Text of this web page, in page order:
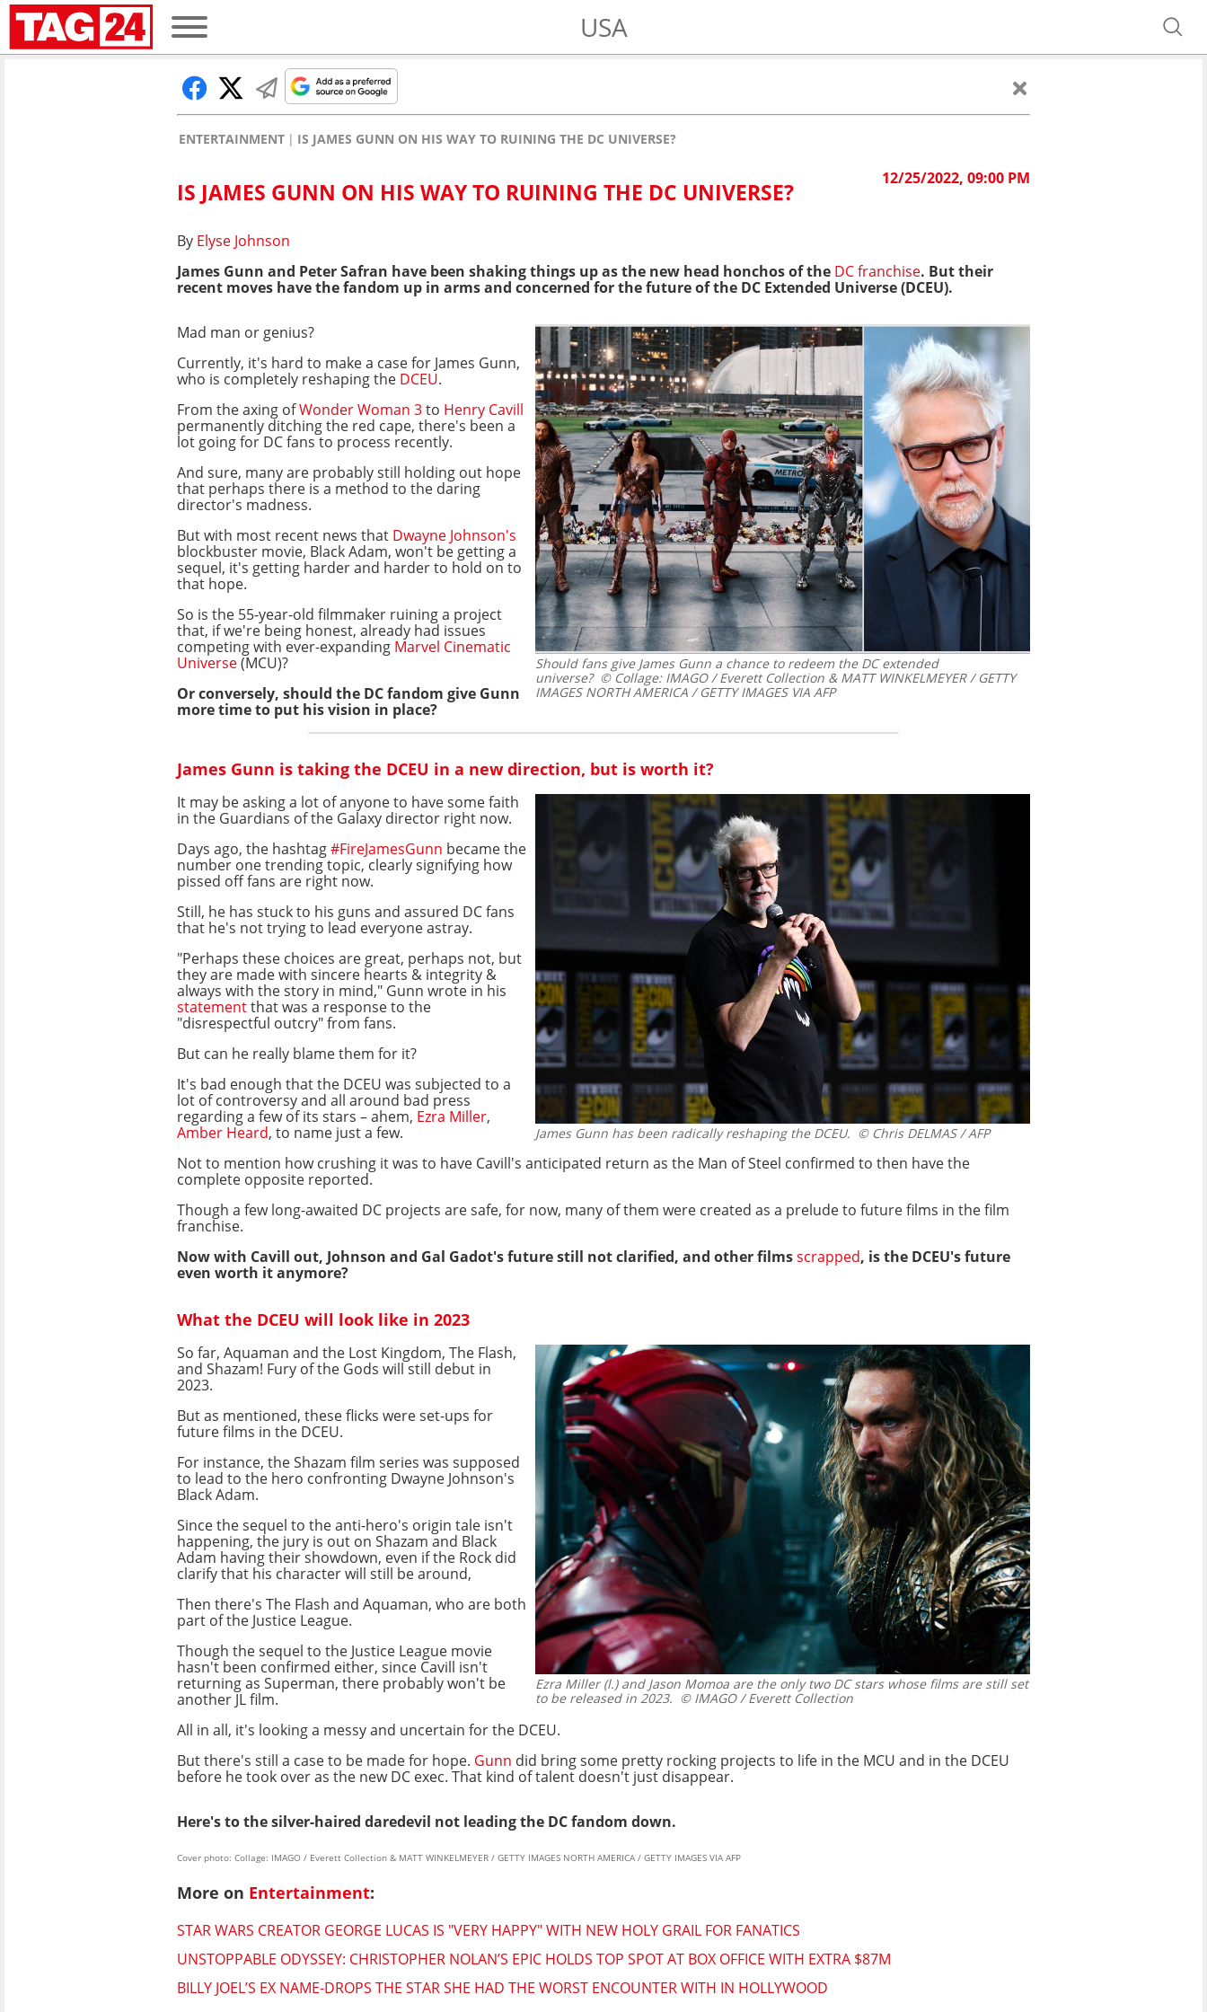
USA
ENTERTAINMENT IS JAMES GUNN ON HIS WAY TO RUINING THE DC UNIVERSE?
12/25/2022, 09:00 PM
IS JAMES GUNN ON HIS WAY TO RUINING THE DC UNIVERSE?
By Elyse Johnson
James Gunn and Peter Safran have been shaking things up as the new head honchos of the DC franchise. But their
recent moves have the fandom up in arms and concerned for the future of the DC Extended Universe (DCEU).
Should fans give James Gunn a chance to redeem the DC extended
universe?© Collage: IMAGO / Everett Collection & MATT WINKELMEYER / GETTY
IMAGES NORTH AMERICA / GETTY IMAGES VIA AFP
Mad man or genius?
Currently, it's hard to make a case for James Gunn,
who is completely reshaping the DCEU.
From the axing ofWonder Woman 3to Henry Cavill
permanently ditching the red cape, there's been a
lot going for DC fans to process recently.
And sure, many are probably still holding out hope
that perhaps there is a method to the daring
director's madness.
But with most recent news that Dwayne Johnson's
blockbuster movie, Black Adam, won't be getting a
sequel, it's getting harder and harder to hold on to
that hope.
So is the 55-year-old filmmaker ruining a project
that, if we're being honest, already had issues
competing with ever-expanding Marvel Cinematic
Universe(MCU)?
Or conversely, should the DC fandom give Gunn
more time to put his vision in place?
James Gunn is taking the DCEU in a new direction, but is worth it?
James Gunn has been radically reshaping the DCEU. © Chris DELMAS / AFP
It may be asking a lot of anyone to have some faith
in the Guardians of the Galaxy director right now.
Days ago, the hashtag#FireJamesGunn became the
number one trending topic, clearly signifying how
pissed off fans are right now.
Still, he has stuck to his guns and assured DC fans
that he's not trying to lead everyone astray.
"Perhaps these choices are great, perhaps not, but
they are made with sincere hearts & integrity &
always with the story in mind," Gunn wrote in his
statementthat was a response to the
"disrespectful outcry" from fans.
But can he really blame them for it?
It's bad enough that the DCEU was subjected to a
lot of controversy and all around bad press
regarding a few of its stars – ahem, Ezra Miller,
Amber Heard, to name just a few.
Not to mention how crushing it was to have Cavill's anticipated return as the Man of Steel confirmed to then have the
complete opposite reported.
Though a few long-awaited DC projects are safe, for now, many of them were created as a prelude to future films in the film
franchise.
Now with Cavill out, Johnson and Gal Gadot's future still not clarified, and other filmsscrapped, is the DCEU's future
even worth it anymore?
What the DCEU will look like in 2023
Ezra Miller (l.) and Jason Momoa are the only two DC stars whose films are still set
to be released in 2023. © IMAGO / Everett Collection
So far, Aquaman and the Lost Kingdom, The Flash,
and Shazam! Fury of the Gods will still debut in
2023.
But as mentioned, these flicks were set-ups for
future films in the DCEU.
For instance, the Shazam film series was supposed
to lead to the hero confronting Dwayne Johnson's
Black Adam.
Since the sequel to the anti-hero's origin tale isn't
happening, the jury is out on Shazam and Black
Adam having their showdown, even if the Rock did
clarify that his character will still be around,
Then there's The Flash and Aquaman, who are both
part of the Justice League.
Though the sequel to the Justice League movie
hasn't been confirmed either, since Cavill isn't
returning as Superman, there probably won't be
another JL film.
All in all, it's looking a messy and uncertain for the DCEU.
But there's still a case to be made for hope. Gunn did bring some pretty rocking projects to life in the MCU and in the DCEU
before he took over as the new DC exec. That kind of talent doesn't just disappear.
Here's to the silver-haired daredevil not leading the DC fandom down.
Cover photo: Collage: IMAGO / Everett Collection & MATT WINKELMEYER / GETTY IMAGES NORTH AMERICA / GETTY IMAGES VIA AFP
More on Entertainment:
STAR WARS CREATOR GEORGE LUCAS IS "VERY HAPPY" WITH NEW HOLY GRAIL FOR FANATICS
UNSTOPPABLE ODYSSEY: CHRISTOPHER NOLAN’S EPIC HOLDS TOP SPOT AT BOX OFFICE WITH EXTRA $87M
BILLY JOEL’S EX NAME-DROPS THE STAR SHE HAD THE WORST ENCOUNTER WITH IN HOLLYWOOD